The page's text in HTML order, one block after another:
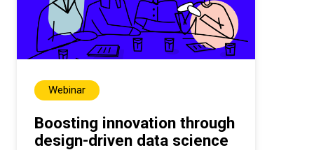
Webinar
Boosting innovation through
design-driven data science